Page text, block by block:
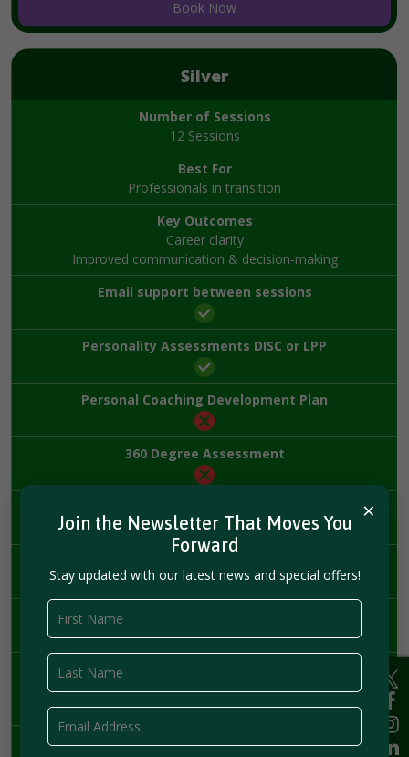
Book Now
Silver
Number of Sessions
12 Sessions
Best For
Professionals in transition
Key Outcomes
Career clarity
Improved communication & decision-making
Email support between sessions
Personality Assessments DISC or LPP
Personal Coaching Development Plan
360 Degree Assessment
($5,000 value)
$2,995
×
Join the Newsletter That Moves You
Forward
Stay updated with our latest news and special offers!